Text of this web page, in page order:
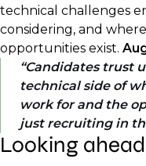
technical challenges
considering, and
opportunities exist.
Candidates trust
technical side of
work for and the
just recruiting in
Looking ahead